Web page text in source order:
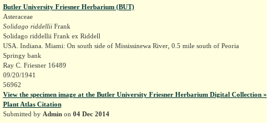
Butler University Friesner Herbarium (BUT)
Asteraceae
Solidago riddelliiFrank
Solidago riddellii Frank ex Riddell
USA. Indiana. Miami: On south side of Mississinewa River, 0.5 mile south of Peoria
Springy bank
Ray C. Friesner 16489
09/20/1941
56962
View the specimen image at the Butler University Friesner Herbarium Digital Collection »
Plant Atlas Citation
Submitted by Adminon 04 Dec 2014